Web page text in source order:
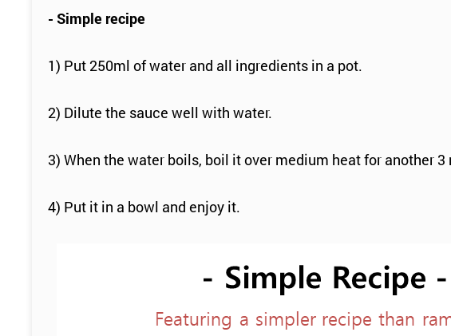
- Simple recipe
1) Put 250ml of water and all ingredients in a pot.
2) Dilute the sauce well with water.
3) When the water boils, boil it over medium heat for another 3
4) Put it in a bowl and enjoy it.